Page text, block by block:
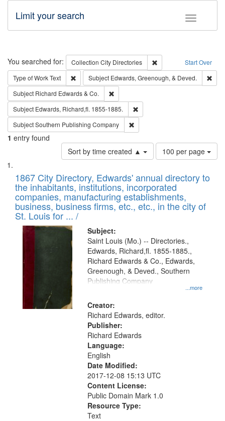
Toggle
Limit your search
Search Start Over
You searched for: Collection City Directories
Remove constraint
Type of WorkText Remove constraint Type of Work: Text
Subject Edwards, Greenough, & Deved.
Subject Richard Edwards & Co.
Subject Edwards, Richard,fl. 1855-1885.
SubjectSouthern Publishing Company
1 entry found
Sort by time created ▲
Number
of
to
display
per
page
100 per page
Search
Results
List
of
files
deposited
in
Digital
Gateway
that
match
your
search
criteria
1867 City Directory, Edwards' annual directory to
the inhabitants, institutions, incorporated
companies, manufacturing establishments,
business, business firms, etc., etc., in the city of
St. Louis for ... /
Subject:
...more
Saint Louis (Mo.) -- Directories.,
Edwards, Richard,fl. 1855-1885.,
Richard Edwards & Co., Edwards,
Greenough, & Deved., Southern
Publishing Company
Creator:
Richard Edwards, editor.
Publisher:
Richard Edwards
Language:
English
Date Modified:
2017-12-08 15:13 UTC
Content License:
Public Domain Mark 1.0
Resource Type:
Text